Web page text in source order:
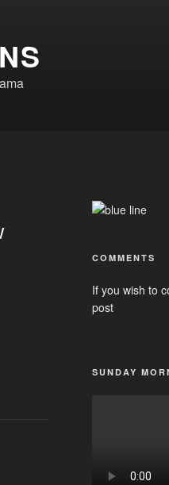
COMMENTS
If you wish to
post
SUNDAY